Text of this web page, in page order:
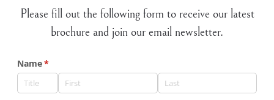
Please fill out the following form to receive our latest
brochure and join our email newsletter.
Name*
(required)